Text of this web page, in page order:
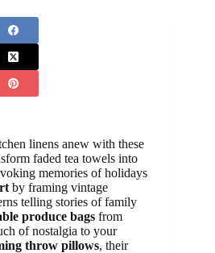
linens anew with these
faded tea towels into
memories of holidays
by framing vintage
telling stories of family
produce bags from
of nostalgia to your
throw pillows, their